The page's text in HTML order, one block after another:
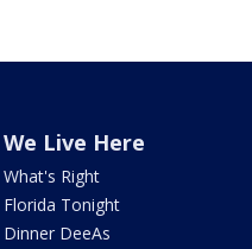
We Live Here
What's Right
Florida Tonight
Dinner DeeAs